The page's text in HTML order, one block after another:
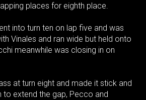
places for eighth place.
into turn ten on lap five and was
Vinales and ran wide but held onto
meanwhile was closing in on
at turn eight and made it stick and
to extend the gap, Pecco and